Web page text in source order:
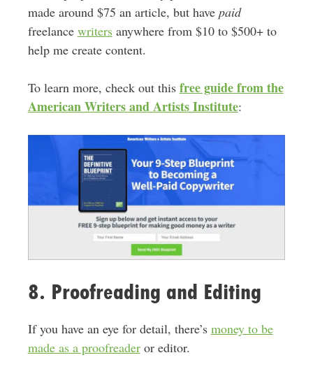
made around $75 an article, but have paid
freelance writersanywhere from $10 to $500+ to
help me create content.
To learn more, check out this free guide from the
American Writers and Artists Institute:
8. Proofreading and Editing
If you have an eye for detail, there’s money to be
made as a proofreaderor editor.